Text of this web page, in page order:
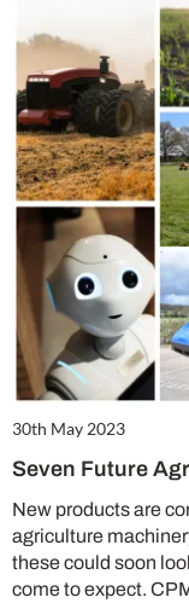
30th May 2023
Seven Future
New products are
agriculture
these could soon
come to expect.